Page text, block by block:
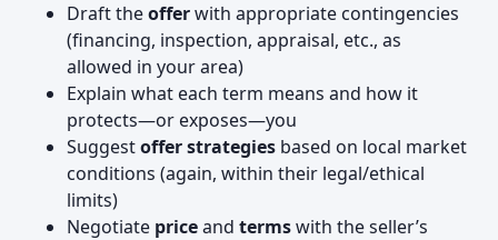
Draft theofferwith appropriate contingencies
(financing, inspection, appraisal, etc., as
allowed in your area)
Explain what each term means and how it
protects—or exposes—you
Suggestoffer strategies based on local market
conditions (again, within their legal/ethical
limits)
Negotiate priceand termswith the seller’s